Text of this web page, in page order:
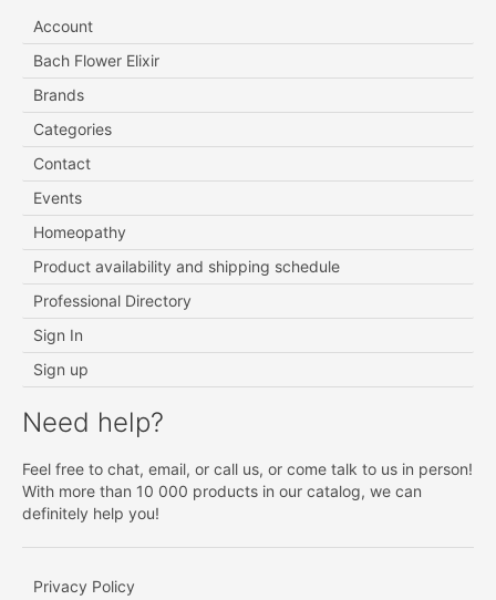
Account
Bach Flower Elixir
Brands
Categories
Contact
Events
Homeopathy
Product availability and shipping schedule
Professional Directory
Sign In
Sign up
Need help?
Feel free to chat, email, or call us, or come talk to us in person!
With more than 10 000 products in our catalog, we can
definitely help you!
Privacy Policy